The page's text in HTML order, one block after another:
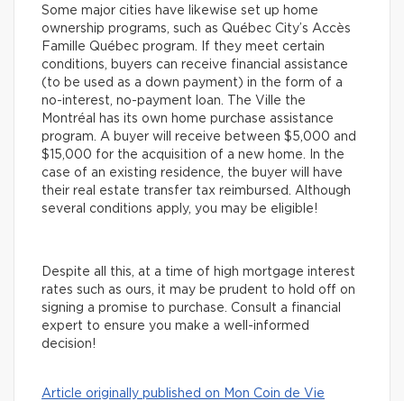
Some major cities have likewise set up home
ownership programs, such as Québec City’s Accès
Famille Québec program. If they meet certain
conditions, buyers can receive financial assistance
(to be used as a down payment) in the form of a
no-interest, no-payment loan. The Ville the
Montréal has its own home purchase assistance
program. A buyer will receive between $5,000 and
$15,000 for the acquisition of a new home. In the
case of an existing residence, the buyer will have
their real estate transfer tax reimbursed. Although
several conditions apply, you may be eligible!
Despite all this, at a time of high mortgage interest
rates such as ours, it may be prudent to hold off on
signing a promise to purchase. Consult a financial
expert to ensure you make a well-informed
decision!
Article originally published on Mon Coin de Vie